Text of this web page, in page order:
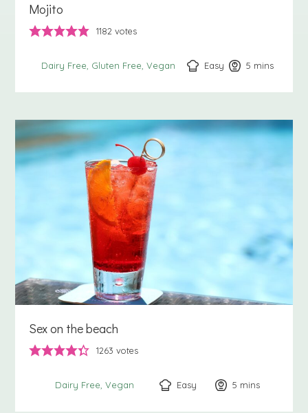
Mojito
1182 votes
Dairy Free Gluten Free Vegan Easy 5 minutes
mins
Sex on the beach
1263 votes
Dairy Free Vegan Easy 5 minutes
mins